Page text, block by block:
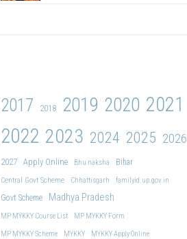
2017 2018 2019 2020 2021
2022 2023 2024 2025 2026
2027 Apply Online Bhu naksha
Bihar
Central Govt Scheme
Chhattisgarh familyid.up.gov.in
Govt Scheme Madhya Pradesh
MP MYKKY Course List
MP MYKKY Form
MP MYKKY Scheme
MYKKY
MYKKY Apply Online